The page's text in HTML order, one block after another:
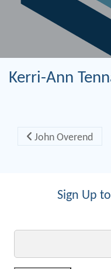
Kerri-Ann
Post navigation
John Overend
Sign Up